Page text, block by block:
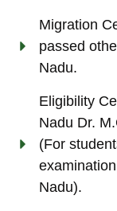
Migration
passed
Nadu.
Eligibility
Nadu Dr.
(For
Nadu).